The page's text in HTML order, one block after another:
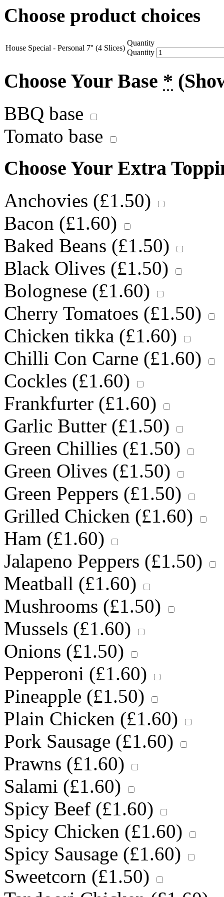
Choose product choices
House Special - Personal 7'' (4 Slices)
Quantity
Quantity
Choose Your Base *
BBQ base
Tomato base
Choose Your Extra
Anchovies (£1.50)
Bacon (£1.60)
Baked Beans (£1.50)
Black Olives (£1.50)
Bolognese (£1.60)
Cherry Tomatoes (£1.50)
Chicken tikka (£1.60)
Chilli Con Carne (£1.60)
Cockles (£1.60)
Frankfurter (£1.60)
Garlic Butter (£1.50)
Green Chillies (£1.50)
Green Olives (£1.50)
Green Peppers (£1.50)
Grilled Chicken (£1.60)
Ham (£1.60)
Jalapeno Peppers (£1.50)
Meatball (£1.60)
Mushrooms (£1.50)
Mussels (£1.60)
Onions (£1.50)
Pepperoni (£1.60)
Pineapple (£1.50)
Plain Chicken (£1.60)
Pork Sausage (£1.60)
Prawns (£1.60)
Salami (£1.60)
Spicy Beef (£1.60)
Spicy Chicken (£1.60)
Spicy Sausage (£1.60)
Sweetcorn (£1.50)